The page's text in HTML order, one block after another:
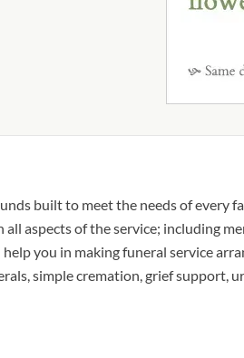
built to meet the needs of every
aspects of the service; including
you in making funeral service
simple cremation, grief support,